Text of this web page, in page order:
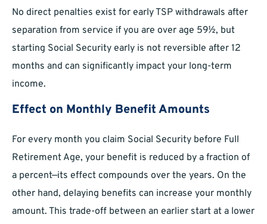
No direct penalties exist for early TSP withdrawals after
separation from service if you are over age 59½, but
starting Social Security early is not reversible after 12
months and can significantly impact your long-term
income.
Effect on Monthly Benefit Amounts
For every month you claim Social Security before Full
Retirement Age, your benefit is reduced by a fraction of
a percent—its effect compounds over the years. On the
other hand, delaying benefits can increase your monthly
amount. This trade-off between an earlier start at a lower